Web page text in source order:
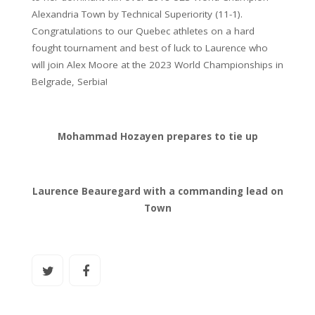
Alexandria Town by Technical Superiority (11-1).
Congratulations to our Quebec athletes on a hard
fought tournament and best of luck to Laurence who
will join Alex Moore at the 2023 World Championships in
Belgrade, Serbia!
Mohammad Hozayen prepares to tie up
Laurence Beauregard with a commanding lead on
Town